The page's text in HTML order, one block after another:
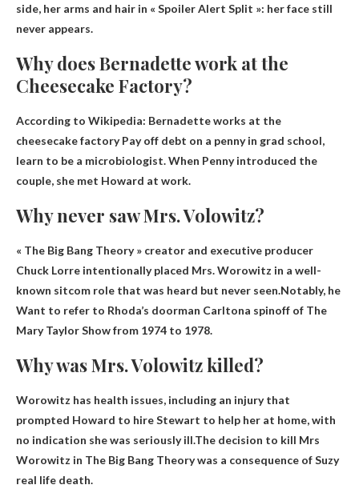
side, her arms and hair in « Spoiler Alert Split »: her face still
never appears.
Why does Bernadette work at the
Cheesecake Factory?
According to Wikipedia: Bernadette works at the
cheesecake factoryPay off debt on a penny in grad school,
learn to be a microbiologist. When Penny introduced the
couple, she met Howard at work.
Why never saw Mrs. Volowitz?
« The Big Bang Theory » creator and executive producer
Chuck Lorre intentionally placed Mrs. Worowitz in a well-
known sitcom role that was heard but never seen.Notably, he
Want to refer to Rhoda’s doorman Carltona spinoff of The
Mary Taylor Show from 1974 to 1978.
Why was Mrs. Volowitz killed?
Worowitz has health issues, including an injury that
prompted Howard to hire Stewart to help her at home, with
no indication she was seriously ill.The decision to kill Mrs
Worowitz in The Big Bang Theory was a consequence of Suzy
real life death.